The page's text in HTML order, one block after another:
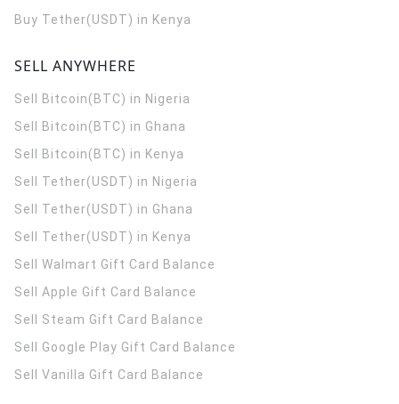
Buy Tether(USDT) in Kenya
SELL ANYWHERE
Sell Bitcoin(BTC) in Nigeria
Sell Bitcoin(BTC) in Ghana
Sell Bitcoin(BTC) in Kenya
Sell Tether(USDT) in Nigeria
Sell Tether(USDT) in Ghana
Sell Tether(USDT) in Kenya
Sell Walmart Gift Card Balance
Sell Apple Gift Card Balance
Sell Steam Gift Card Balance
Sell Google Play Gift Card Balance
Sell Vanilla Gift Card Balance